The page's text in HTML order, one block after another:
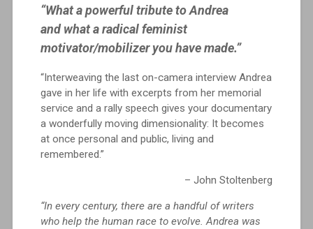
“What a powerful tribute to Andrea
and what a radical feminist
motivator/mobilizer you have made.”
“Interweaving the last on-camera interview Andrea
gave in her life with excerpts from her memorial
service and a rally speech gives your documentary
a wonderfully moving dimensionality: It becomes
at once personal and public, living and
remembered.”
– John Stoltenberg
“In every century, there are a handful of writers
who help the human race to evolve. Andrea was